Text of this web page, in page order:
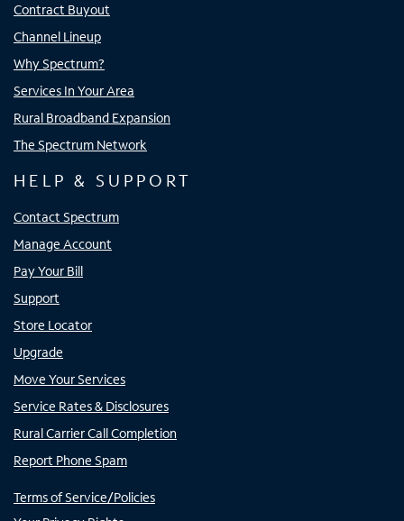
Contract Buyout
Channel Lineup
Why Spectrum?
Services In Your Area
Rural Broadband Expansion
The Spectrum Network
HELP & SUPPORT
Contact Spectrum
Manage Account
Pay Your Bill
Support
Store Locator
Upgrade
Move Your Services
Service Rates & Disclosures
Rural Carrier Call Completion
Report Phone Spam
Terms of Service/Policies